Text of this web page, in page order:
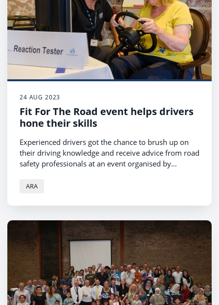
24 AUG 2023
Fit For The Road event helps drivers
hone their skills
Experienced drivers got the chance to brush up on
their driving knowledge and receive advice from road
safety professionals at an event organised by
road safety teams.
ARA